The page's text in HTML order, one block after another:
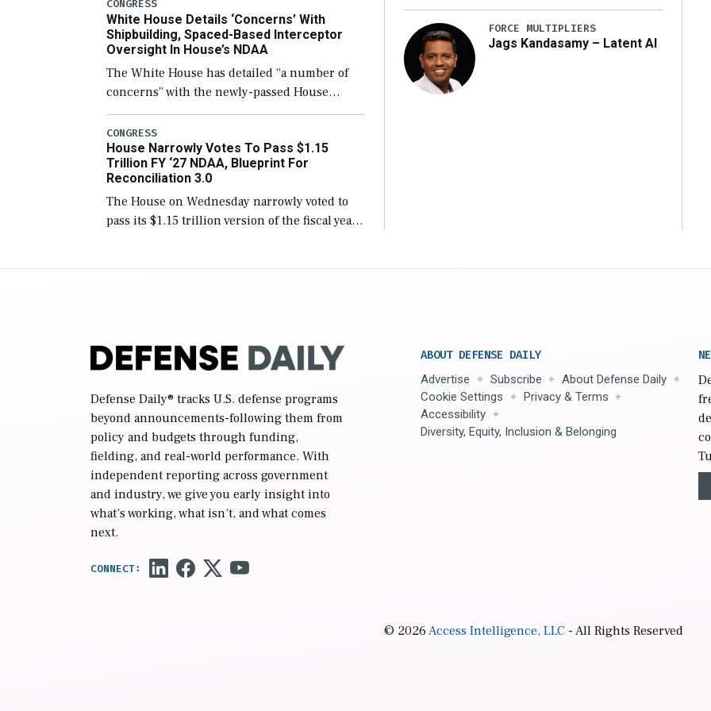
for operational […]
CONGRESS
White House Details ‘Concerns’ With
Shipbuilding, Spaced-Based Interceptor
Oversight In House’s NDAA
The White House has detailed “a number of
concerns” with the newly-passed House
version of the next defense policy bill, to
include the legislation’s limits on procuring
Navy ships built […]
CONGRESS
House Narrowly Votes To Pass $1.15
Trillion FY ‘27 NDAA, Blueprint For
Reconciliation 3.0
The House on Wednesday narrowly voted to
pass its $1.15 trillion version of the fiscal year
FORCE MULTIPLIERS
Jags Kandasamy – Latent AI
Defense Daily® tracks U.S. defense programs
beyond announcements-following them from
policy and budgets through funding,
fielding, and real-world performance. With
independent reporting across government
and industry, we give you early insight into
what’s working, what isn’t, and what comes
next.
ABOUT DEFENSE DAILY
Advertise Subscribe
About Defense Daily
Cookie Settings
Privacy & Terms
Accessibility
Diversity, Equity, Inclusion & Belonging
© 2026Access Intelligence, LLC- All Rights Reserved